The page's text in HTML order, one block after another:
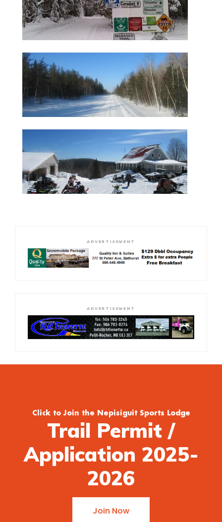
ADVERTISEMENT
ADVERTISEMENT
Click to Join the Nepisiguit Sports Lodge
Trail Permit /
Application 2025-
2026
Join Now